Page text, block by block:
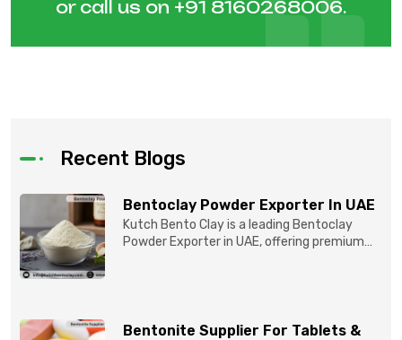
or call us on +91 8160268006.
Recent Blogs
Bentoclay Powder Exporter In UAE
Kutch Bento Clay is a leading Bentoclay
Powder Exporter in UAE, offering premium
Bentonite Supplier For Tablets &